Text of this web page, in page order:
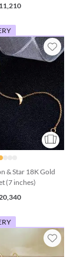
& Star 18K Gold
(7 inches)